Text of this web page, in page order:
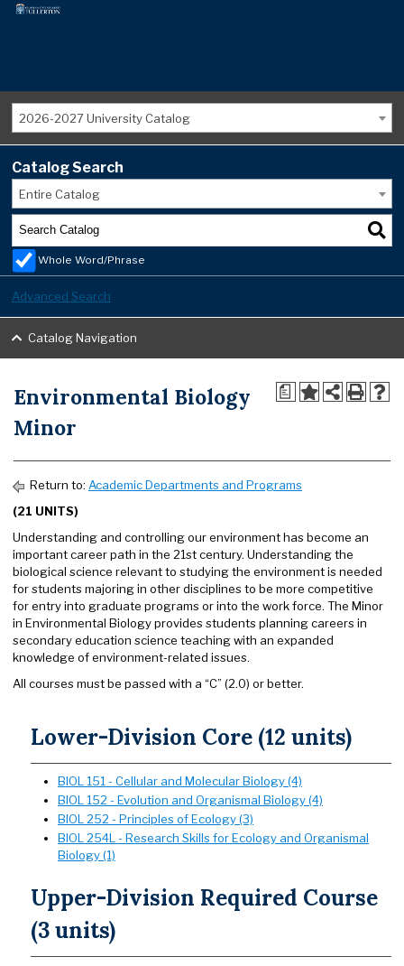
2026-2027 University Catalog
Catalog Search
Entire Catalog
Whole Word/Phrase
Advanced Search
Catalog Navigation
a
Environmental Biology
Minor
Return to: Academic Departments and Programs
(21 UNITS)
Understanding and controlling our environment has become an
important career path in the 21st century. Understanding the
biological science relevant to studying the environment is needed
for students majoring in other disciplines to be more competitive
for entry into graduate programs or into the work force. The Minor
in Environmental Biology provides students planning careers in
secondary education science teaching with an expanded
knowledge of environment-related issues.
All courses must be passed with a “C” (2.0) or better.
Lower-Division Core (12 units)
BIOL 151 - Cellular and Molecular Biology (4)
BIOL 152 - Evolution and Organismal Biology (4)
BIOL 252 - Principles of Ecology (3)
BIOL 254L - Research Skills for Ecology and Organismal
Biology (1)
Upper-Division Required Course
(3 units)